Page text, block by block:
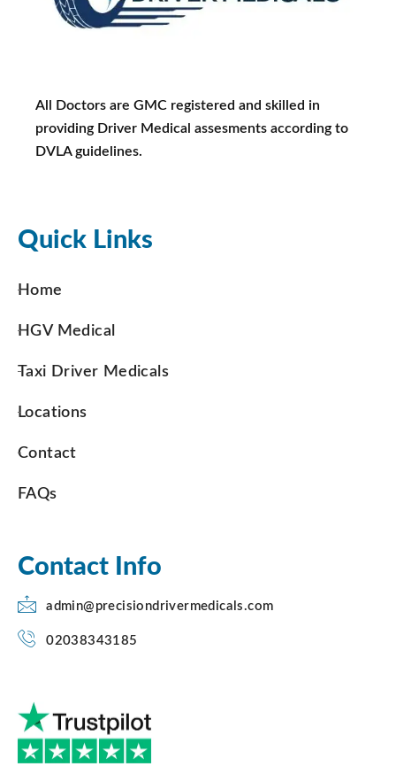
All Doctors are GMC registered and skilled in
providing Driver Medical assesments according to
DVLA guidelines.
Quick Links
Home
HGV Medical
Taxi Driver Medicals
Locations
Contact
FAQs
Contact Info
admin@precisiondrivermedicals.com
02038343185